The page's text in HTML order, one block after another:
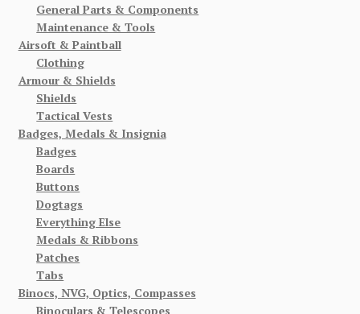
General Parts & Components
Maintenance & Tools
Airsoft & Paintball
Clothing
Armour & Shields
Shields
Tactical Vests
Badges, Medals & Insignia
Badges
Boards
Buttons
Dogtags
Everything Else
Medals & Ribbons
Patches
Tabs
Binocs, NVG, Optics, Compasses
Binoculars & Telescopes